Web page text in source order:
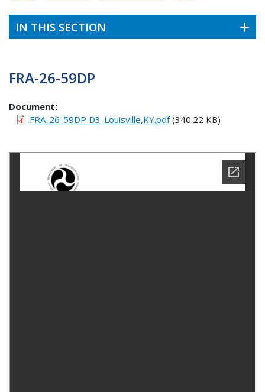
IN THIS SECTION
FRA-26-59DP
Document
FRA-26-59DP D3-Louisville,KY.pdf(340.22 KB)